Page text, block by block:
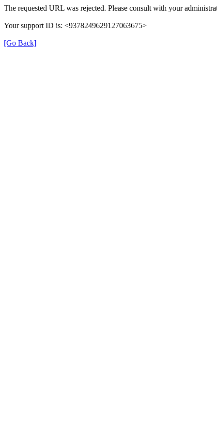
The requested URL was rejected. Please consult with your
Your support ID is: <9378249629127063675>
[Go Back]